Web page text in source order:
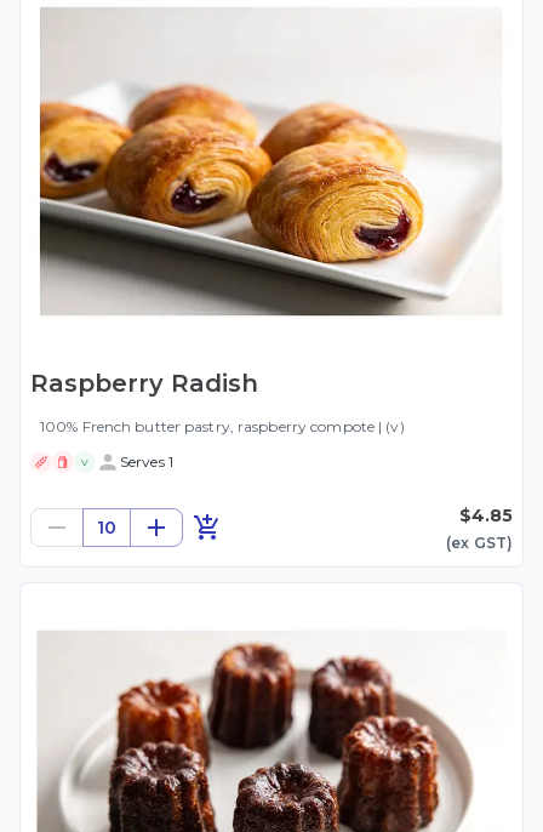
Raspberry Radish
100% French butter pastry, raspberry compote | (v)
V Serves 1
10
$4.85
(ex GST)